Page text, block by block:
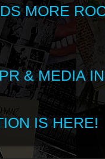
MORE
& MEDIA
IS HERE!